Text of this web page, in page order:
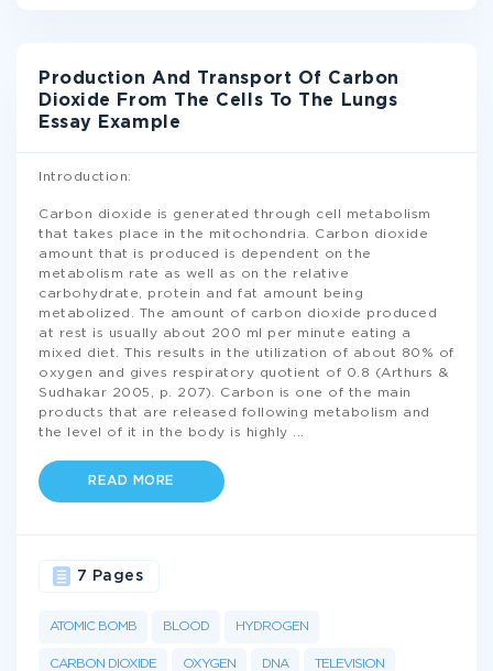
Production And Transport Of Carbon
Dioxide From The Cells To The Lungs
Essay Example
Introduction:
Carbon dioxide is generated through cell metabolism
that takes place in the mitochondria. Carbon dioxide
amount that is produced is dependent on the
metabolism rate as well as on the relative
carbohydrate, protein and fat amount being
metabolized. The amount of carbon dioxide produced
at rest is usually about 200 ml per minute eating a
mixed diet. This results in the utilization of about 80% of
oxygen and gives respiratory quotient of 0.8 (Arthurs &
Sudhakar 2005, p. 207). Carbon is one of the main
products that are released following metabolism and
the level of it in the body is highly
READ MORE
ATOMIC BOMB BLOOD HYDROGEN
CARBON DIOXIDE OXYGEN DNA TELEVISION
7 Pages